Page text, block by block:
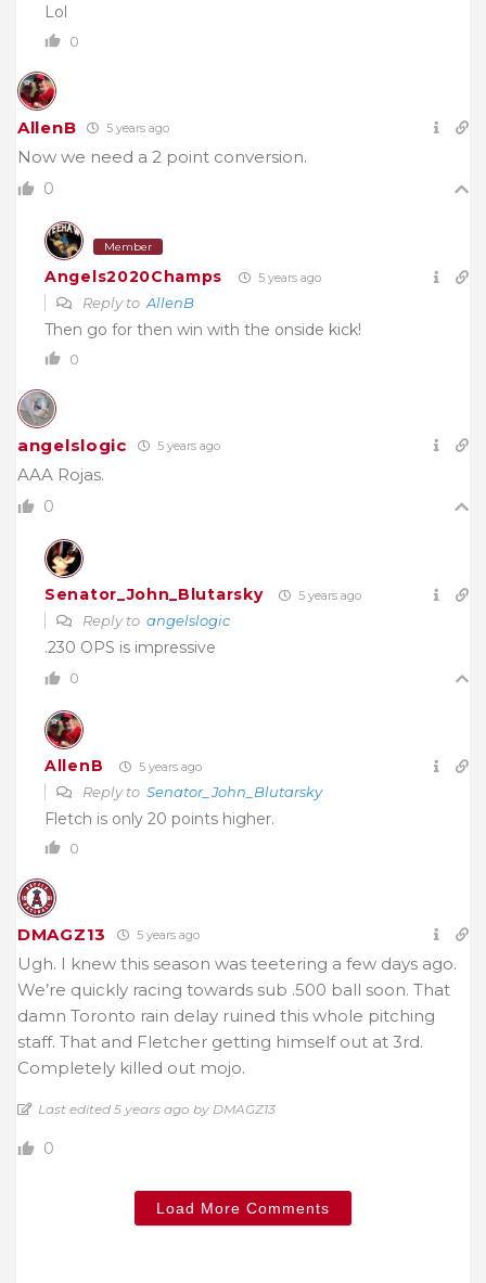
Lol
0
AllenB 5 years ago
Now we need a 2 point conversion.
0
Member
Angels2020Champs 5 years ago
Reply to AllenB
Then go for then win with the onside kick!
0
angelslogic 5 years ago
AAA Rojas.
0
Senator_John_Blutarsky 5 years ago
Reply to angelslogic
.230 OPS is impressive
0
AllenB 5 years ago
Reply to Senator_John_Blutarsky
Fletch is only 20 points higher.
0
DMAGZ13 5 years ago
Ugh. I knew this season was teetering a few days ago.
We’re quickly racing towards sub .500 ball soon. That
damn Toronto rain delay ruined this whole pitching
staff. That and Fletcher getting himself out at 3rd.
Completely killed out mojo.
Last edited 5 years ago by DMAGZ13
0
Load More Comments